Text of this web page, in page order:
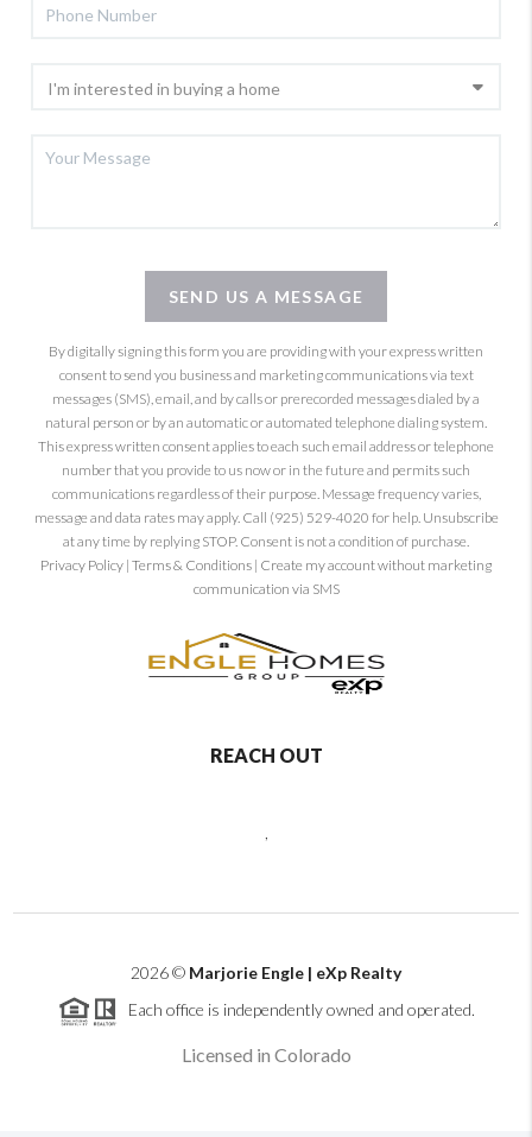
SEND US A MESSAGE
By digitally signing this form you are providingwith your express written
consent to send you business and marketing communications via text
messages (SMS), email, and by calls or prerecorded messages dialed by a
natural person or by an automatic or automated telephone dialing system.
This express written consent applies to each such email address or telephone
number that you provide to us now or in the future and permits such
communications regardless of their purpose. Message frequency varies,
message and data rates may apply. Call (925) 529-4020 for help. Unsubscribe
at any time by replying STOP. Consent is not a condition of purchase.
Privacy Policy | Terms & Conditions | Create my account without marketing
communication via SMS
REACH OUT
2026© Marjorie Engle | eXp Realty
Each office is independently owned and operated.
Licensed in Colorado